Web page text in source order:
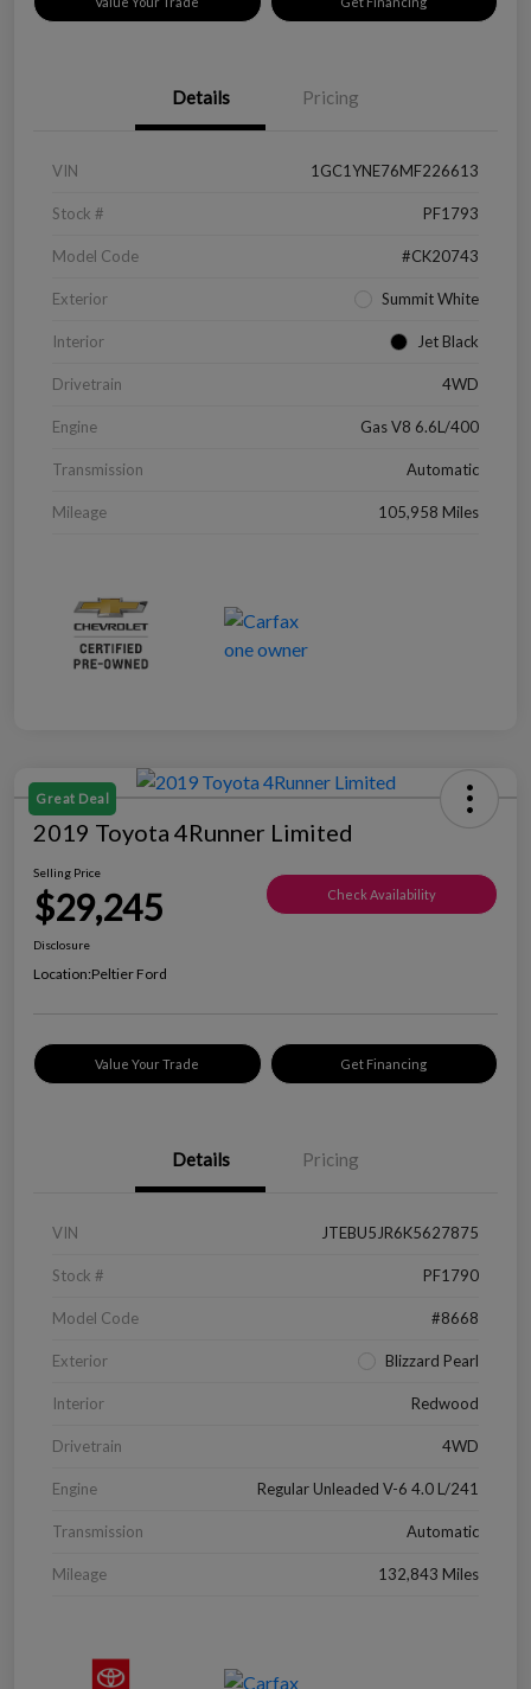
Details Pricing
VIN 1GC1YNE76MF226613
Stock # PF1793
Model Code #CK20743
Exterior Summit White
Interior Jet Black
Drivetrain 4WD
Engine Gas V8 6.6L/400
Transmission Automatic
Mileage 105,958 Miles
Great Deal
2019 Toyota 4Runner Limited
Selling Price
$29,245 Check Availability
Disclosure
Location:Peltier Ford
Value Your Trade Get Financing
Details Pricing
VIN JTEBU5JR6K5627875
Stock # PF1790
Model Code #8668
Exterior Blizzard Pearl
Interior Redwood
Drivetrain 4WD
Engine Regular Unleaded V-6 4.0 L/241
Transmission Automatic
Mileage 132,843 Miles